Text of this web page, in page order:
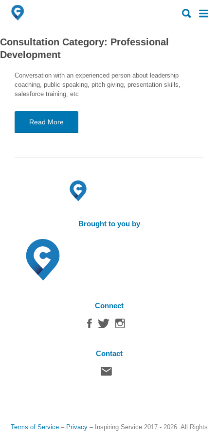
Search
for:
Search
for:
Consultation Category: Professional
Development
Conversation with an experienced person about leadership
coaching, public speaking, pitch giving, presentation skills,
salesforce training, etc
Read More
Brought to you by
Connect
Contact
Terms of Service– Privacy– Inspiring Service2017 - 2026. All Rights